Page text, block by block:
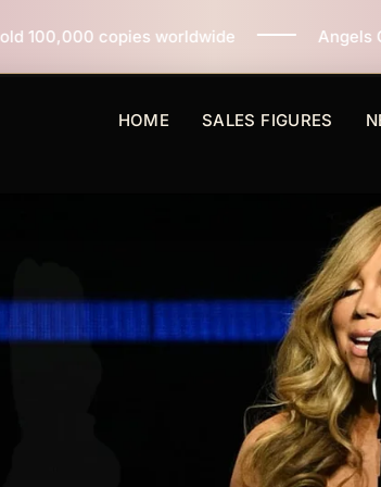
Angels Cry reaches 3 million
HOME SALES FIGURES